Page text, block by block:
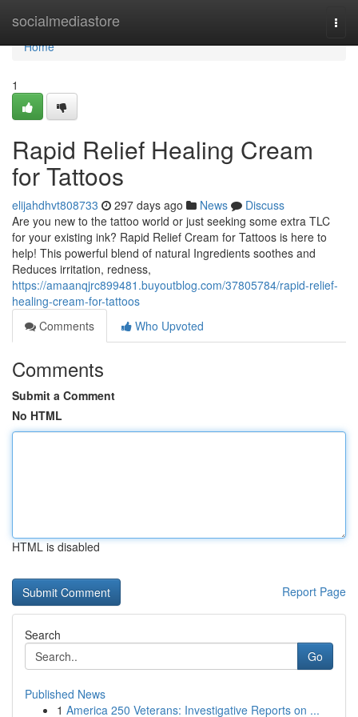
socialmediastore
Home
Home
1
Rapid Relief Healing Cream
for Tattoos
elijahdhvt808733 297 days ago News
Discuss
Are you new to the tattoo world or just seeking some extra TLC
for your existing ink? Rapid Relief Cream for Tattoos is here to
help! This powerful blend of natural Ingredients soothes and
Reduces irritation, redness,
https://amaanqjrc899481.buyoutblog.com/37805784/rapid-relief-
healing-cream-for-tattoos
Comments
Who Upvoted
Comments
Submit a Comment
No HTML
HTML is disabled
Report Page
Search
Go
Published News
1 America 250 Veterans: Investigative Reports on ...